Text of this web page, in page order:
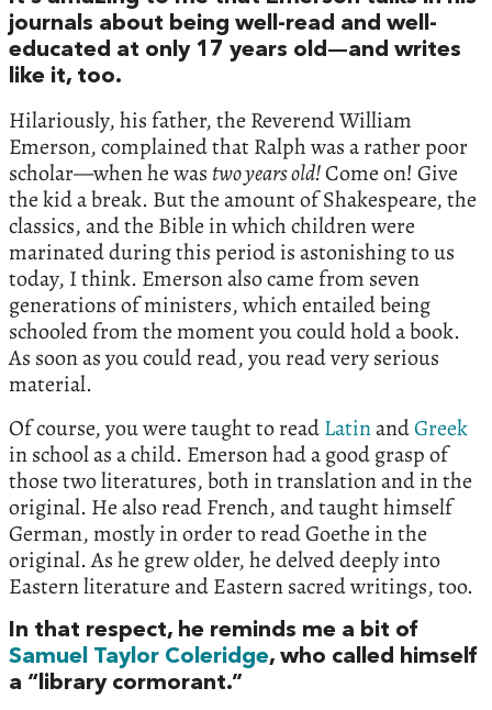
journals about being well-read and well-
educated at only 17 years old—and writes
like it, too.
Hilariously, his father, the Reverend William
Emerson, complained that Ralph was a rather poor
scholar—when he wastwo years old!Come on! Give
the kid a break. But the amount of Shakespeare, the
classics, and the Bible in which children were
marinated during this period is astonishing to us
today, I think. Emerson also came from seven
generations of ministers, which entailed being
schooled from the moment you could hold a book.
As soon as you could read, you read very serious
material.
Of course, you were taught to readLatinandGreek
in school as a child. Emerson had a good grasp of
those two literatures, both in translation and in the
original. He also read French, and taught himself
German, mostly in order to read Goethe in the
original. As he grew older, he delved deeply into
Eastern literature and Eastern sacred writings, too.
In that respect, he reminds me a bit of
Samuel Taylor Coleridge, who called himself
a “library cormorant.”